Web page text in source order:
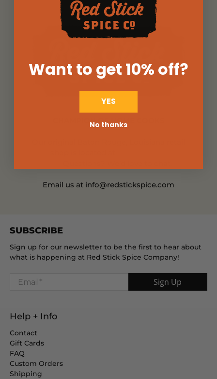
SUBSCRIBE
Sign up for our newsletter to be the first to hear about
what is happening at Red Stick Spice Company!
Email * Sign Up
Help + Info
Contact
Gift Cards
FAQ
Custom Orders
Shipping
CHAMPION OF HOME COOKS
Email us at info@redstickspice.com
Want to get 10% off?
YES
No thanks